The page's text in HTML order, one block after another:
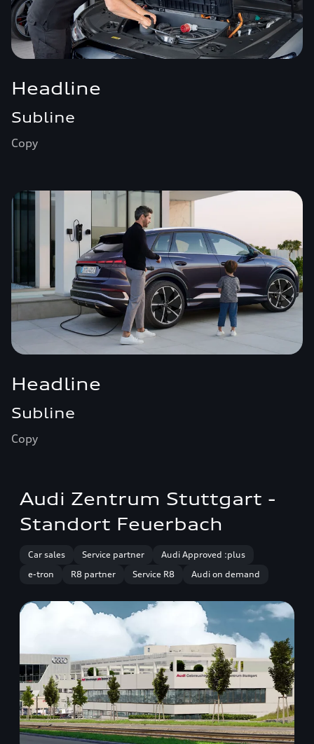
Headline
Subline
Copy
Headline
Subline
Copy
Audi Zentrum Stuttgart -
Standort Feuerbach
Car sales Service partner
Audi Approved :plus
e-tron
R8 partner Service R8 Audi on demand